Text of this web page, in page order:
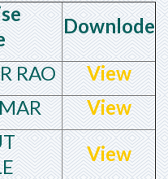
Downlode
RAO
View
View
View